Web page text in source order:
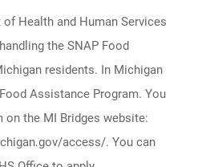
Health and Human Services
the SNAP Food
residents. In Michigan
Assistance Program. You
the MI Bridges website:
access/. You can